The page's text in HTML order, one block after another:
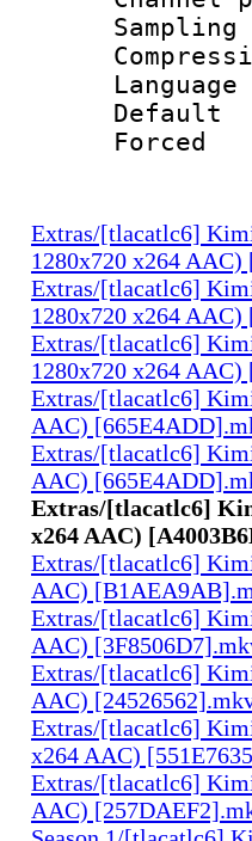
Extras/[tlacatlc6]
1280x720 x264
Extras/[tlacatlc6]
1280x720 x264
Extras/[tlacatlc6]
1280x720 x264
Extras/[tlacatlc6]
AAC)
Extras/[tlacatlc6]
AAC)
Extras/[tlacatlc6]
x264 AAC)
Extras/[tlacatlc6]
AAC)
Extras/[tlacatlc6]
AAC)
Extras/[tlacatlc6]
AAC)
Extras/[tlacatlc6]
x264 AAC)
Extras/[tlacatlc6]
AAC)